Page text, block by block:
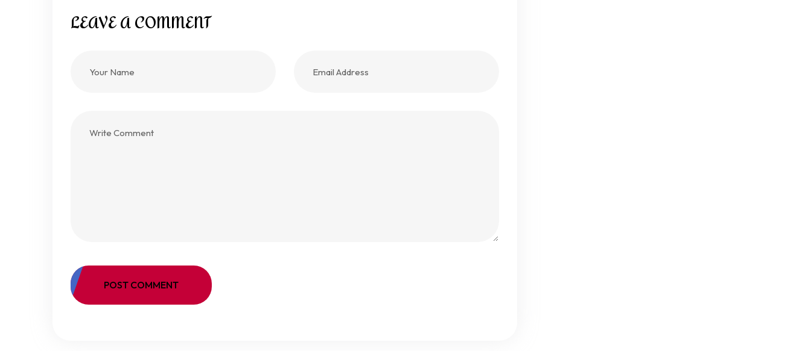
LEAVE A COMMENT
POST COMMENT